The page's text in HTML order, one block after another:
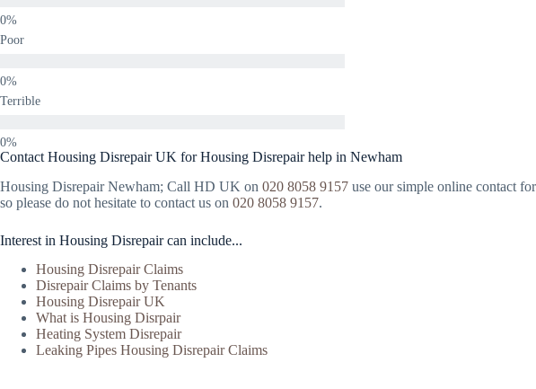
Poor
Terrible
Contact Housing Disrepair UK for Housing Disrepair help in Newham
Housing Disrepair Newham; Call HD UK on 020 8058 9157 use our simple online contact
so please do not hesitate to contact us on 020 8058 9157.
Interest in Housing Disrepair can include...
Housing Disrepair Claims
Disrepair Claims by Tenants
Housing Disrepair UK
What is Housing Disrpair
Heating System Disrepair
Leaking Pipes Housing Disrepair Claims